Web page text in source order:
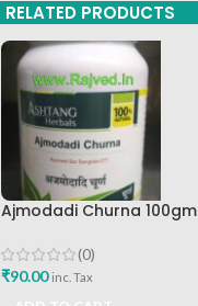
RELATED PRODUCTS
Ajmodadi Churna 100gm
(0)
₹90.00 inc. Tax